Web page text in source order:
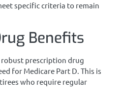
specific criteria to remain
Benefits
robust prescription drug
for Medicare Part D. This is
who require regular